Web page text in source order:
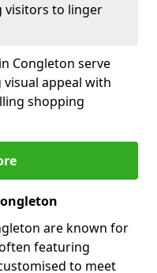
visitors to linger
Congleton serve
appeal with
shopping
are known for
featuring
to meet